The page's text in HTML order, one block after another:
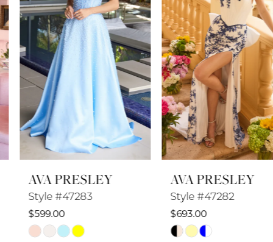
3
4
5
6
7
AVA PRESLEY
Style #47283
$599.00
Skip
AVA PRESLEY
Style #47282
$693.00
Skip